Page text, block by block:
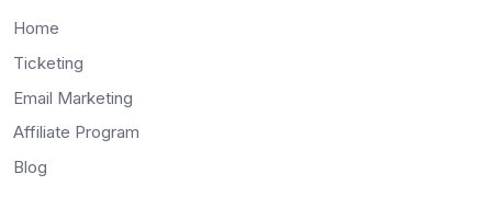
Home
Ticketing
Email Marketing
Affiliate Program
Blog